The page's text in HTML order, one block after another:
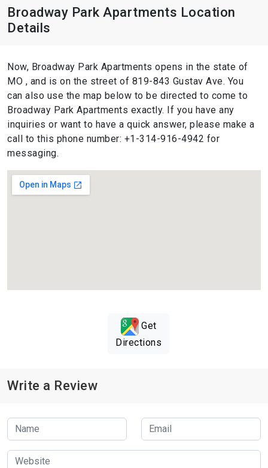
Broadway Park Apartments Location
Details
Now, Broadway Park Apartments opens in the state of
MO , and is on the street of 819-843 Gustav Ave. You
can also use the map below to be directed to come to
Broadway Park Apartments exactly. If you have any
inquiries or want to have a quick answer, please make a
call to this phone number: +1-314-916-4942 for
messaging.
Get
Directions
Write a Review